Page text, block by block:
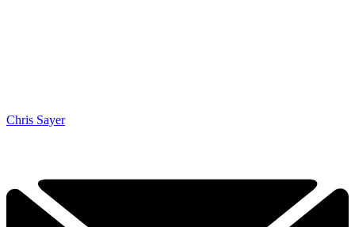
Chris Sayer